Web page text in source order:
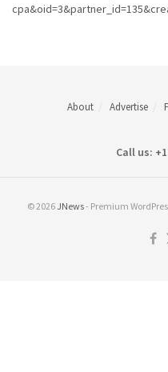
About Advertise
Call us: +1
© 2026 JNews- Premium